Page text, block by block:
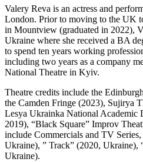
Valery Reva is an actress and
London. Prior to moving to the UK
in Mountview (graduated in 2022),
Ukraine where she received a BA
to spend ten years working
including two years as a company
National Theatre in Kyiv.
Theatre credits include the
the Camden Fringe (2023), Sujirya
Lesya Ukrainka National Academic
2019), “Black Square” Improv
include Commercials and TV Series,
Ukraine), ” Track” (2020, Ukraine),
Ukraine).